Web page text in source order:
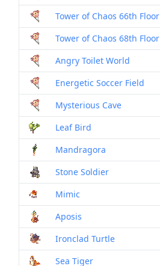
Tower of Chaos 66th Floor
Tower of Chaos 68th Floor
Angry Toilet World
Energetic Soccer Field
Mysterious Cave
Leaf Bird
Mandragora
Stone Soldier
Mimic
Aposis
Ironclad Turtle
Sea Tiger